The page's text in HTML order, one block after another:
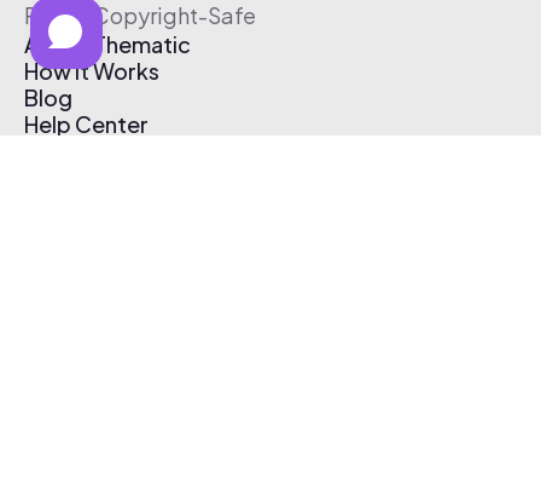
Free & Copyright-Safe
About Thematic
How It Works
Blog
Help Center